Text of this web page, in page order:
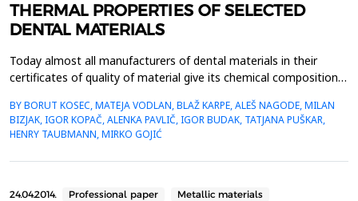
THERMAL PROPERTIES OF SELECTED
DENTAL MATERIALS
Today almost all manufacturers of dental materials in their
certificates of quality of material give its chemical composition,
while informations about thermal properties are not
available.Within the work measurements of the thermal
properties of five selected, in daily dental prac...
BY BORUT KOSEC, MATEJA VODLAN, BLAŽ KARPE, ALEŠ NAGODE, MILAN
BIZJAK, IGOR KOPAČ, ALENKA PAVLIČ, IGOR BUDAK, TATJANA PUŠKAR,
HENRY TAUBMANN, MIRKO GOJIĆ
24.04.2014. Professional paper Metallic materials